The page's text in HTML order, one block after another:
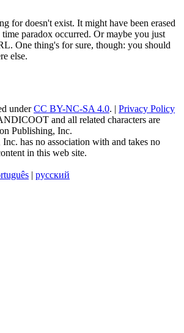
for doesn't exist. It might have been erased
paradox occurred. Or maybe you just
One thing's for sure, though: you should
else.
underCC BY-NC-SA 4.0. | Privacy Policy
and all related characters are
Publishing, Inc.
has no association with and takes no
in this web site.
| русский